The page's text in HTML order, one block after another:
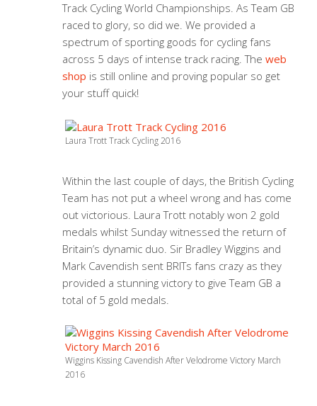
Track Cycling World Championships. As Team GB
raced to glory, so did we. We provided a
spectrum of sporting goods for cycling fans
across 5 days of intense track racing. The web
shop is still online and proving popular so get
your stuff quick!
Laura Trott Track Cycling 2016
Within the last couple of days, the British Cycling
Team has not put a wheel wrong and has come
out victorious. Laura Trott notably won 2 gold
medals whilst Sunday witnessed the return of
Britain’s dynamic duo. Sir Bradley Wiggins and
Mark Cavendish sent BRITs fans crazy as they
provided a stunning victory to give Team GB a
total of 5 gold medals.
Wiggins Kissing Cavendish After Velodrome Victory March
2016